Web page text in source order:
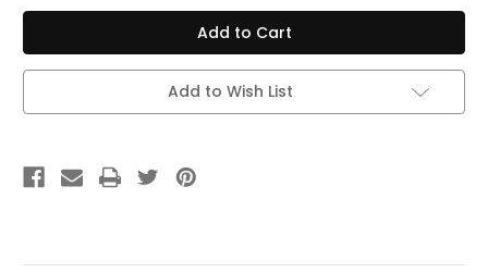
Fluence Fluence
Add to Wish List